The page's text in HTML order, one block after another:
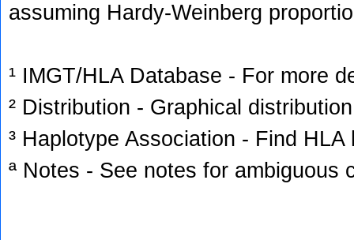
assuming Hardy-Weinberg
¹ IMGT/HLA Database - For more
² Distribution - Graphical
³ Haplotype Association - Find
ª Notes - See notes for ambiguous